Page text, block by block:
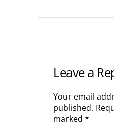
Leave a
Your email
published.
marked *